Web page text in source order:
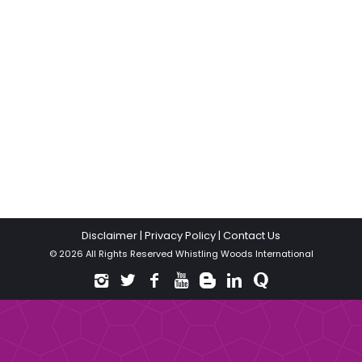
Disclaimer| Privacy Policy| Contact Us
© 2026 All Rights Reserved Whistling Woods International